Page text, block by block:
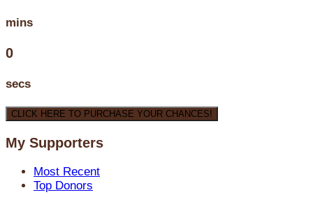
mins
0
secs
CLICK HERE TO PURCHASE YOUR CHANCES!
My Supporters
Most Recent
Top Donors